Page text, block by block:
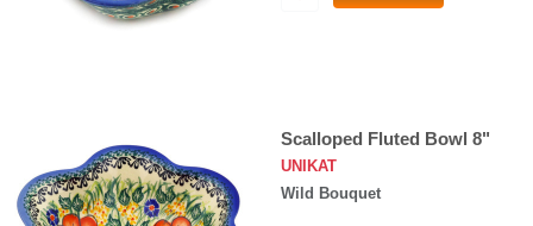
Scalloped Fluted Bowl 8"
UNIKAT
Wild Bouquet